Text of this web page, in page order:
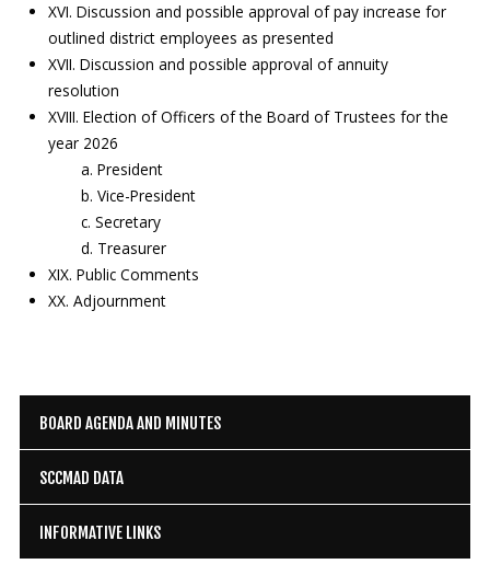
XVI. Discussion and possible approval of pay increase for
outlined district employees as presented
XVII. Discussion and possible approval of annuity
resolution
XVIII. Election of Officers of the Board of Trustees for the
year 2026
a. President
b. Vice-President
c. Secretary
d. Treasurer
XIX. Public Comments
XX. Adjournment
BOARD AGENDA AND MINUTES
SCCMAD DATA
INFORMATIVE LINKS